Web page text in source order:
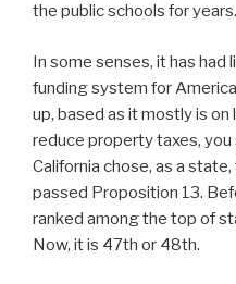
the public schools for years.
In some senses, it has had
funding system for
up, based as it mostly is
reduce property taxes,
California chose, as a
passed Proposition 13.
ranked among the top of
Now, it is 47th or 48th.